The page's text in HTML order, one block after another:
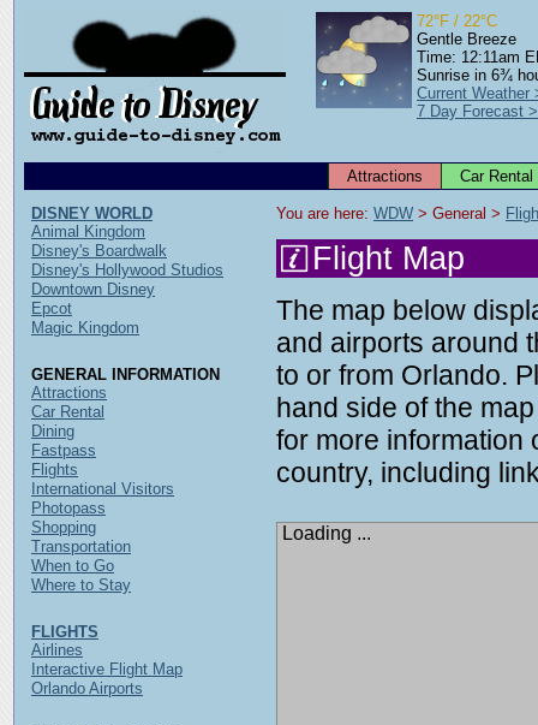
72°F / 22°C
Gentle Breeze
Time: 12:11am
Sunrise in 6¾
Current Weather
7 Day Forecast
Attractions Car Rental
You are here: WDW > General >
Flight Map
The map below
and airports around
to or from Orlando.
hand side of the
for more information
country, including
Loading ...
DISNEY WORLD
Animal Kingdom
Disney's Boardwalk
Disney's Hollywood Studios
Downtown Disney
Epcot
Magic Kingdom
GENERAL INFORMATION
Attractions
Car Rental
Dining
Fastpass
Flights
International Visitors
Photopass
Shopping
Transportation
When to Go
Where to Stay
FLIGHTS
Airlines
Interactive Flight Map
Orlando Airports